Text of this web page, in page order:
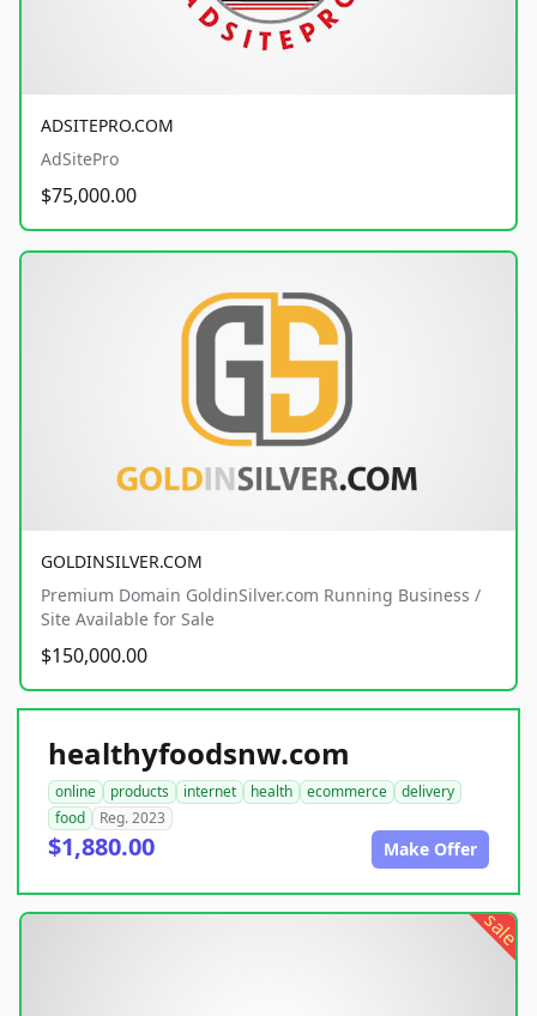
ADSITEPRO.COM
AdSitePro
$75,000.00
GOLDINSILVER.COM
Premium Domain GoldinSilver.com Running Business /
Site Available for Sale
$150,000.00
healthyfoodsnw.com
online products internet health ecommerce
delivery
food
Reg. 2023
$1,880.00 Make Offer
sale